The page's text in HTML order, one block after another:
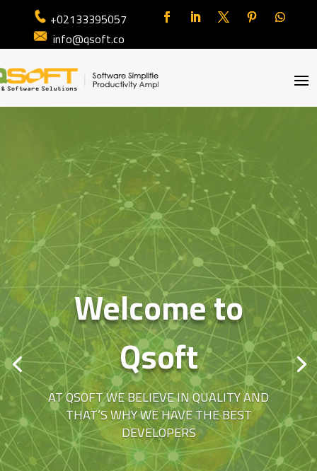
+02133395057
info@qsoft.co
Welcome to
Qsoft
AT QSOFT WE BELIEVE IN QUALITY AND
THAT’S WHY WE HAVE THE BEST
DEVELOPERS